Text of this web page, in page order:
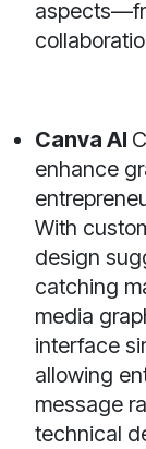
Canva AI
enhance
With
design
catching
media
interface
allowing
message
technical